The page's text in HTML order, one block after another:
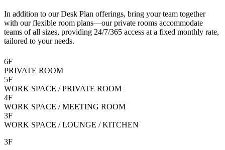
In addition to our Desk Plan offerings, bring your team together
with our flexible room plans—our private rooms accommodate
teams of all sizes, providing 24/7/365 access at a fixed monthly rate,
tailored to your needs.
6F
PRIVATE ROOM
5F
WORK SPACE / PRIVATE ROOM
4F
WORK SPACE / MEETING ROOM
3F
WORK SPACE / LOUNGE / KITCHEN
3F